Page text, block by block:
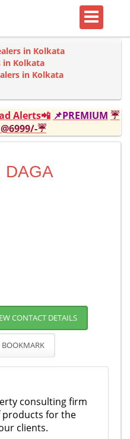
in Kolkata
in Kolkata
in Kolkata
Alerts📲 📌PREMIUM ☔
☔
DAGA
CONTACT DETAILS
BOOKMARK
consulting firm
products for the
clients.